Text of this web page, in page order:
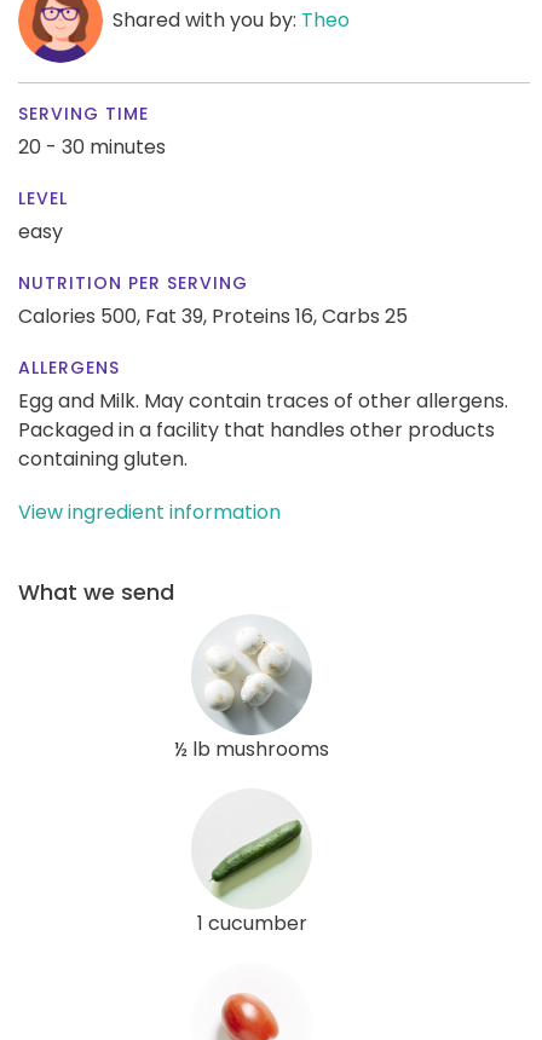
Shared with you by: Theo
SERVING TIME
20 - 30 minutes
LEVEL
easy
NUTRITION PER SERVING
Calories 500, Fat 39, Proteins 16,Carbs 25
ALLERGENS
Egg and Milk. May contain traces of other allergens.
Packaged in a facility that handles other products
containing gluten.
View ingredient information
What we send
½ lb mushrooms
1 cucumber